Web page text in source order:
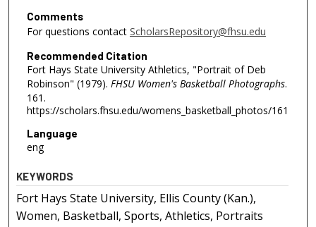
Comments
For questions contact ScholarsRepository@fhsu.edu
Recommended Citation
Fort Hays State University Athletics, "Portrait of Deb
Robinson" (1979). FHSU Women's Basketball Photographs.
161.
https://scholars.fhsu.edu/womens_basketball_photos/161
Language
eng
KEYWORDS
Fort Hays State University, Ellis County (Kan.),
Women, Basketball, Sports, Athletics, Portraits